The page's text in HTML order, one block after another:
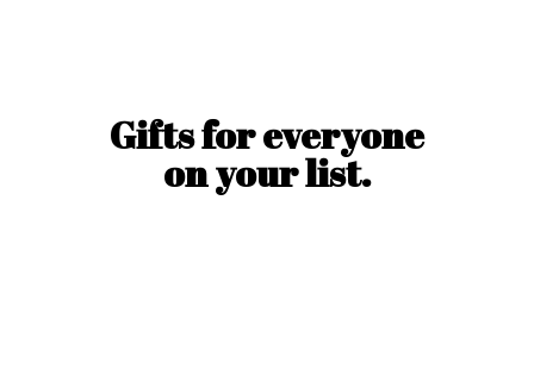
Gifts for everyone
onyour list.